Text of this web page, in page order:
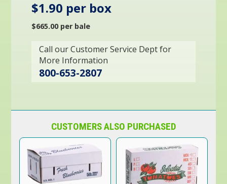
$1.90 per box
$665.00 per bale
Call our Customer Service Dept for
More Information
800-653-2807
CUSTOMERS ALSO PURCHASED